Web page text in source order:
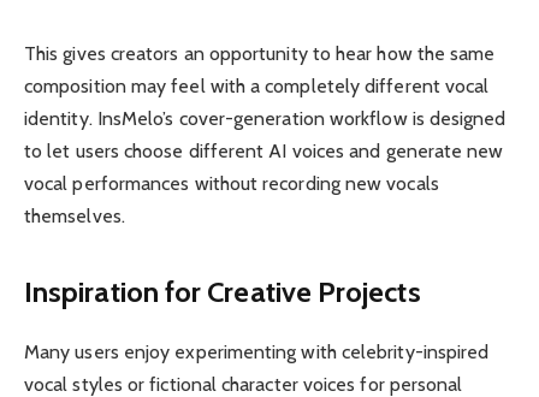
This gives creators an opportunity to hear how the same
composition may feel with a completely different vocal
identity. InsMelo’s cover-generation workflow is designed
to let users choose different AI voices and generate new
vocal performances without recording new vocals
themselves.
Inspiration for Creative Projects
Many users enjoy experimenting with celebrity-inspired
vocal styles or fictional character voices for personal